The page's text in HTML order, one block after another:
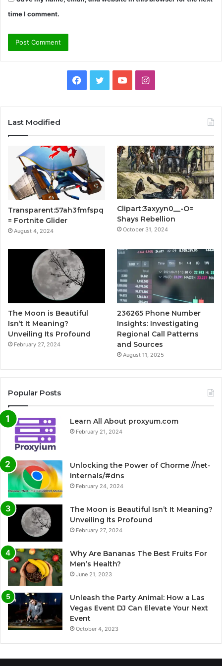
time I comment.
Facebook
TwitterYouTubeInstagram
Last Modified
Transparent:57ah3fmfspq
= Fortnite Glider
August 4, 2024
Clipart:3axyyn0__-O=
Shays Rebellion
October 31, 2024
The Moon is Beautiful
Isn’t It Meaning?
Unveiling Its Profound
February 27, 2024
236265 Phone Number
Insights: Investigating
Regional Call Patterns
and Sources
August 11, 2025
Popular Posts
Learn All About proxyum.com
February 21, 2024
Unlocking the Power of Chorme //net-
internals/#dns
February 24, 2024
The Moon is Beautiful Isn’t It Meaning?
Unveiling Its Profound
February 27, 2024
Why Are Bananas The Best Fruits For
Men’s Health?
June 21, 2023
Unleash the Party Animal: How a Las
Vegas Event DJ Can Elevate Your Next
Event
October 4, 2023